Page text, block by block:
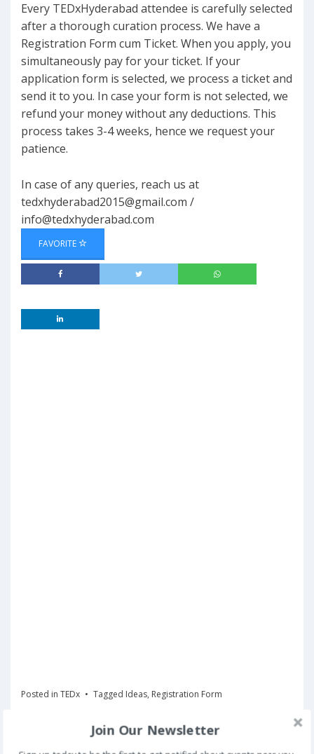
Every TEDxHyderabad attendee is carefully selected
after a thorough curation process. We have a
Registration Form cum Ticket. When you apply, you
simultaneously pay for your ticket. If your
application form is selected, we process a ticket and
send it to you. In case your form is not selected, we
refund your money without any deductions. This
process takes 3-4 weeks, hence we request your
patience.
In case of any queries, reach us at
tedxhyderabad2015@gmail.com /
info@tedxhyderabad.com
FAVORITE
Posted in TEDx Tagged Ideas, Registration Form
Register Now
Join Our Newsletter